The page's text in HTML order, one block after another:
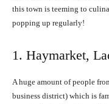
this town is teeming to
popping up regularly!
1. Haymarket,
A huge amount of people
business district) which is